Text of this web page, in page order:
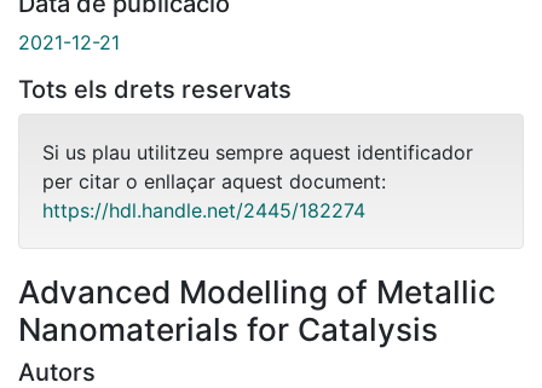
2021-12-21
Tots els drets reservats
Si us plau utilitzeu sempre aquest identificador
per citar o enllaçar aquest document:
https://hdl.handle.net/2445/182274
Advanced Modelling of Metallic
Nanomaterials for Catalysis
Autors